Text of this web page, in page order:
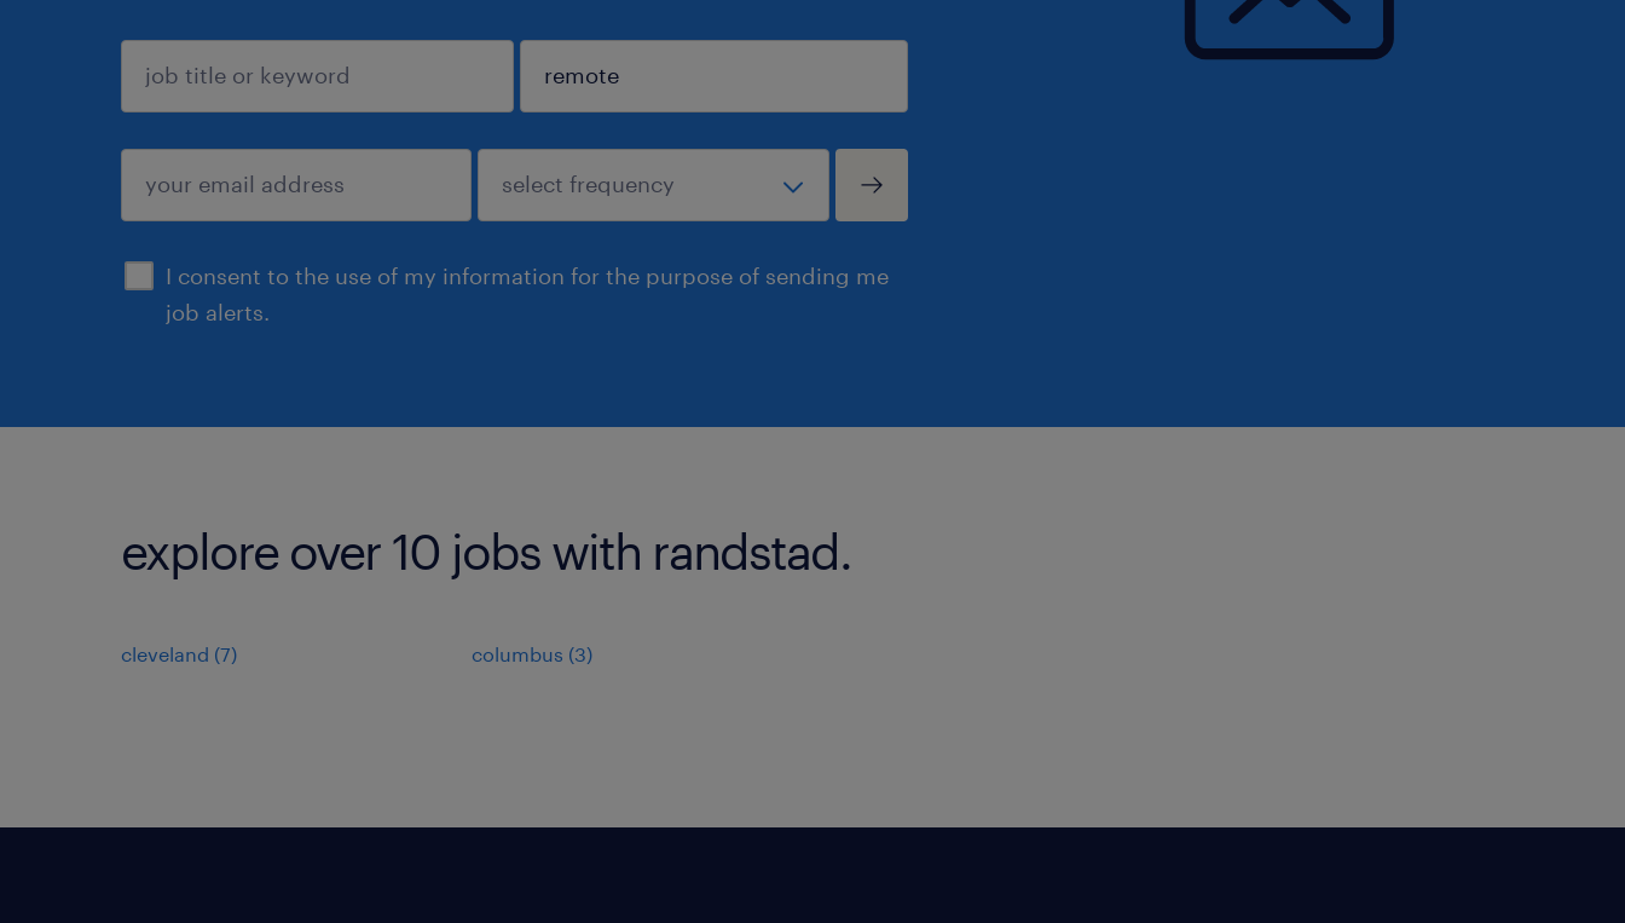
I consent to the use of my information for the purpose of sending me
job alerts.
sign up
explore over 10 jobs with randstad.
cleveland (7) columbus (3)